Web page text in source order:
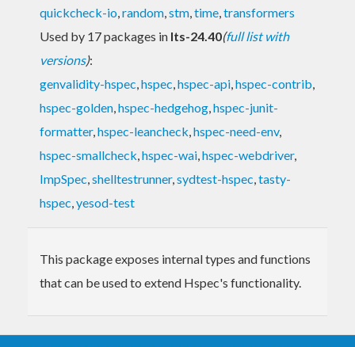
quickcheck-io,random,stm,time,transformers
Used by 17 packages in lts-24.40(full list with
versions):
genvalidity-hspec,hspec,hspec-api,hspec-contrib,
hspec-golden,hspec-hedgehog,hspec-junit-
formatter,hspec-leancheck,hspec-need-env,
hspec-smallcheck,hspec-wai,hspec-webdriver,
ImpSpec,shelltestrunner,sydtest-hspec,tasty-
hspec,yesod-test
This package exposes internal types and functions
that can be used to extend Hspec's functionality.